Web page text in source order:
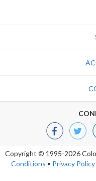
Copyright © 1995-2026
Conditions • Privacy Policy